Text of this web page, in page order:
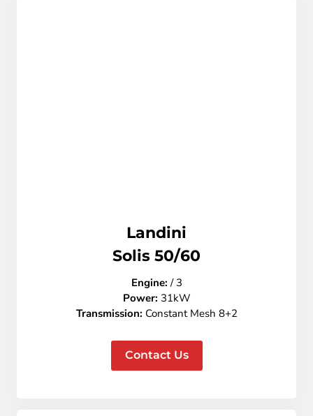
Landini
Solis 50/60
Engine: / 3
Power: 31kW
Transmission: Constant Mesh 8+2
Contact Us